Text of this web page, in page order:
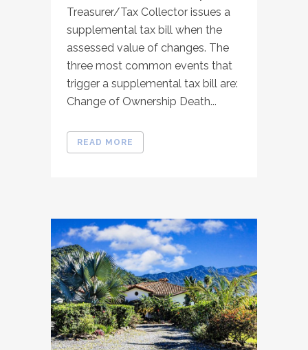
Treasurer/Tax Collector issues a
supplemental tax bill when the
assessed value of changes. The
three most common events that
trigger a supplemental tax bill are:
Change of Ownership Death...
READ MORE